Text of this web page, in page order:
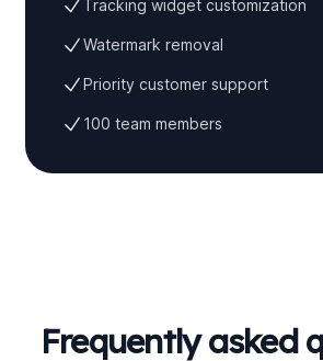
Tracking widget customization
Watermark removal
Priority customer support
100 team members
Frequently asked